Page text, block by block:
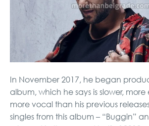
In November 2017, he began
album, which he says is slower,
more vocal than his previous
singles from this album – “Buggin”